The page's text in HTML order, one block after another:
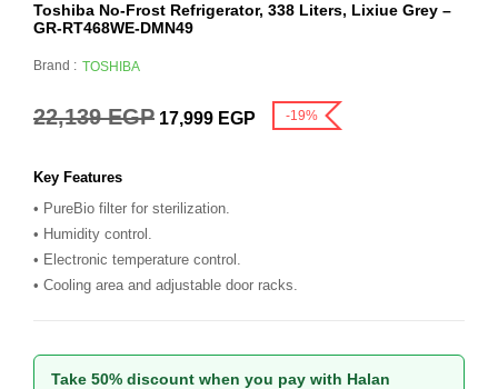
Toshiba No-Frost Refrigerator, 338 Liters, Lixiue Grey –
GR-RT468WE-DMN49
Brand : TOSHIBA
22,139EGP 17,999 EGP -19%
Key Features
• PureBio filter for sterilization.
• Humidity control.
• Electronic temperature control.
• Cooling area and adjustable door racks.
Take 50% discount when you pay with Halan